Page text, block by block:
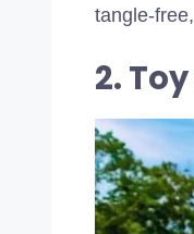
tangle-
2.